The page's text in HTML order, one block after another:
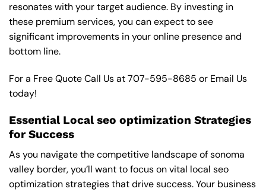
resonates with your target audience. By investing in
these premium services, you can expect to see
significant improvements in your online presence and
bottom line.
For a Free Quote Call Us at707-595-8685 or Email Us
today!
Essential Local seo optimization Strategies
for Success
As you navigate the competitive landscape of sonoma
valley border, you’ll want to focus on vital local seo
optimization strategies that drive success. Your business